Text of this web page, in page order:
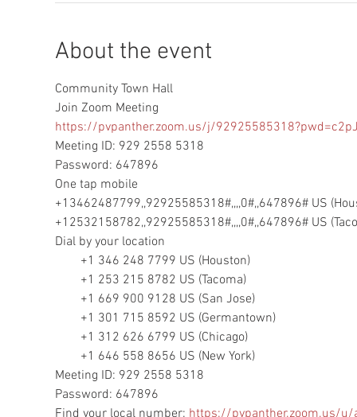
About the event
Community Town Hall
https://pvpanther.zoom.us/j/
Meeting ID: 929 2558 5318
Password: 647896
One tap mobile
+13462487799,,92925585318#,,,,0#,,647896# US
+12532158782,,92925585318#,,,,0#,,647896# US
Dial by your location
+1 346 248 7799 US (Houston)
+1 253 215 8782 US (Tacoma)
+1 669 900 9128 US (San Jose)
+1 301 715 8592 US (Germantown)
+1 312 626 6799 US (Chicago)
+1 646 558 8656 US (New York)
Meeting ID: 929 2558 5318
Password: 647896
Find your local number: https://pvpanther.zoom.us/u/